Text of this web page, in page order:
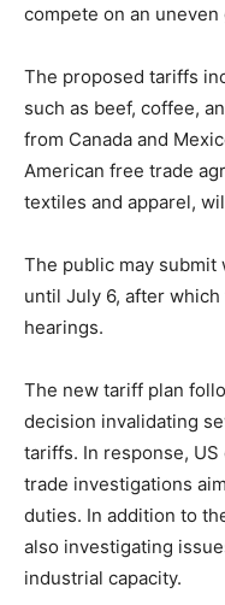
compete on an uneven
The proposed tariffs
such as beef, coffee,
from Canada and
American free trade
textiles and apparel,
The public may
until July 6, after
hearings.
The new tariff plan
decision invalidating
tariffs. In response,
trade investigations
duties. In addition to
also investigating
industrial capacity.